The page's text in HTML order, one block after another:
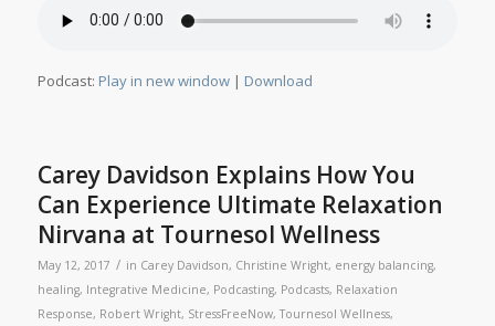
Podcast: Play in new window| Download
Carey Davidson Explains How You
Can Experience Ultimate Relaxation
Nirvana at Tournesol Wellness
May 12, 2017 / in Carey Davidson, Christine Wright, energy balancing,
healing, Integrative Medicine, Podcasting, Podcasts, Relaxation
Response, Robert Wright, StressFreeNow,Tournesol Wellness,